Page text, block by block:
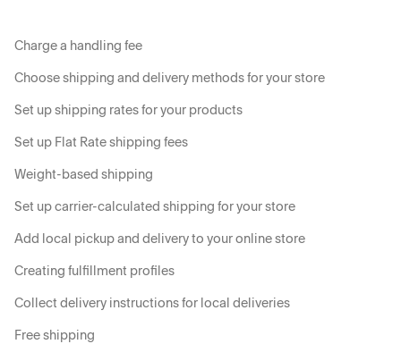
Charge a handling fee
Choose shipping and delivery methods for your store
Set up shipping rates for your products
Set up Flat Rate shipping fees
Weight-based shipping
Set up carrier-calculated shipping for your store
Add local pickup and delivery to your online store
Creating fulfillment profiles
Collect delivery instructions for local deliveries
Free shipping